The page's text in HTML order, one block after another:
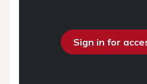
Sign in for